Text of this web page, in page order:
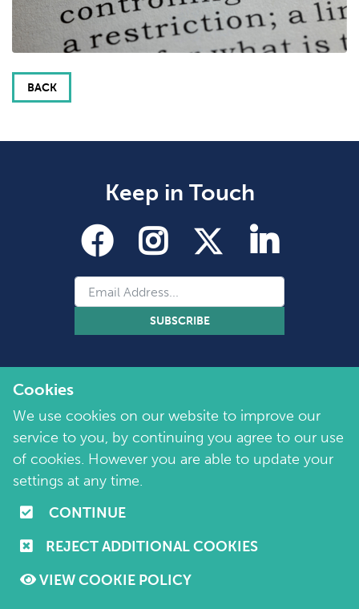
Cookies
We use cookies on our website to improve our
service to you, by continuing you agree to our use
of cookies. However you are able to update your
settings at any time.
CONTINUE
REJECT ADDITIONAL COOKIES
VIEW COOKIE POLICY
BACK
Keep in Touch
SUBSCRIBE
©Copyright 2026 by Marie Collins Foundation
Company No. 7657115 | Charity No. 1144355
Website byPurple Creative Studio